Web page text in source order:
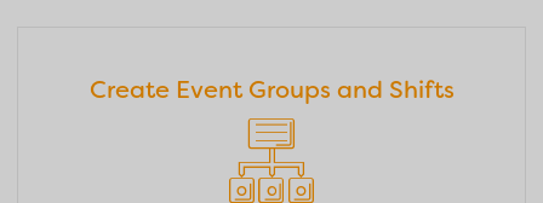
Create Event Groups and Shifts